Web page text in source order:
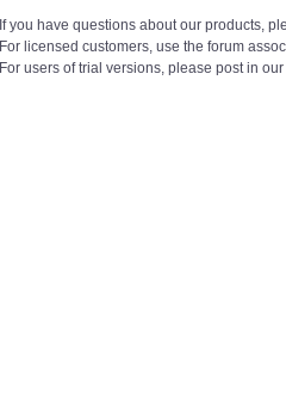
If you have questions about our products,
For licensed customers, use the forum
For users of trial versions, please post in our